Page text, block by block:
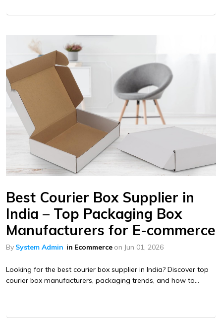
Best Courier Box Supplier in
India – Top Packaging Box
Manufacturers for E-commerce
By System Admin in Ecommerce on Jun 01, 2026
Looking for the best courier box supplier in India? Discover top
courier box manufacturers, packaging trends, and how to...